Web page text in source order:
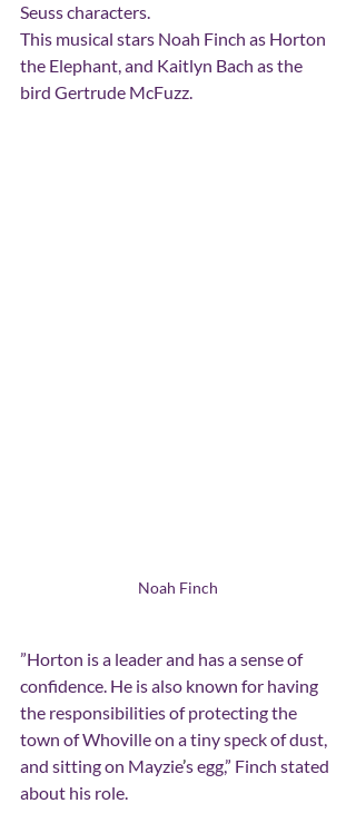
Seuss characters.
This musical stars Noah Finch as Horton
the Elephant, and Kaitlyn Bach as the
bird Gertrude McFuzz.
Noah Finch
”Horton is a leader and has a sense of
confidence. He is also known for having
the responsibilities of protecting the
town of Whoville on a tiny speck of dust,
and sitting on Mayzie’s egg,” Finch stated
about his role.